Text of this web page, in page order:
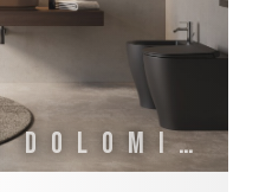
CERAMICA DOLOMITE